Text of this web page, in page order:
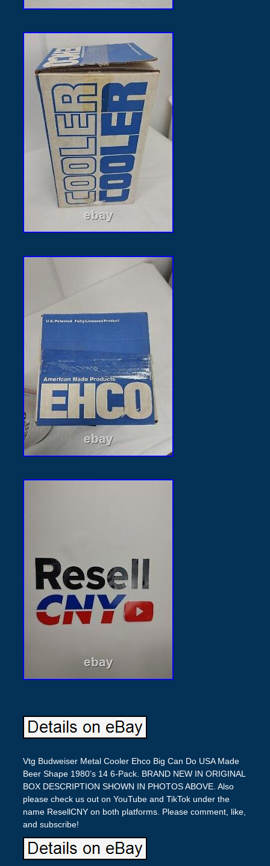
Vtg Budweiser Metal Cooler Ehco Big Can Do USA Made
Beer Shape 1980’s 14 6-Pack. BRAND NEW IN ORIGINAL
BOX DESCRIPTION SHOWN IN PHOTOS ABOVE. Also
please check us out on YouTube and TikTok under the
name ResellCNY on both platforms. Please comment, like,
and subscribe!